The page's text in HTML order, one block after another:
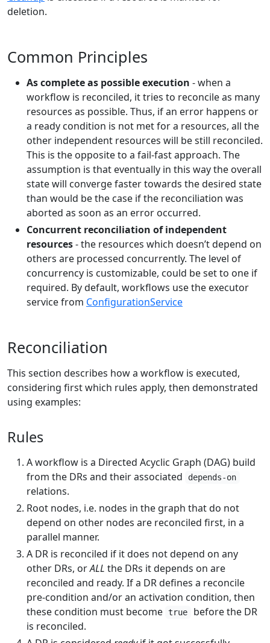
deletion.
Common Principles
As complete as possible execution - when a
workflow is reconciled, it tries to reconcile as many
resources as possible. Thus, if an error happens or
a ready condition is not met for a resources, all the
other independent resources will be still reconciled.
This is the opposite to a fail-fast approach. The
assumption is that eventually in this way the overall
state will converge faster towards the desired state
than would be the case if the reconciliation was
aborted as soon as an error occurred.
Concurrent reconciliation of independent
resources- the resources which doesn’t depend on
others are processed concurrently. The level of
concurrency is customizable, could be set to one if
required. By default, workflows use the executor
service from ConfigurationService
Reconciliation
This section describes how a workflow is executed,
considering first which rules apply, then demonstrated
using examples:
Rules
A workflow is a Directed Acyclic Graph (DAG) build
from the DRs and their associated
depends-on
relations.
Root nodes, i.e. nodes in the graph that do not
depend on other nodes are reconciled first, in a
parallel manner.
A DR is reconciled if it does not depend on any
other DRs, orALL the DRs it depends on are
reconciled and ready. If a DR defines a reconcile
pre-condition and/or an activation condition, then
these condition must become true
before the DR
is reconciled.